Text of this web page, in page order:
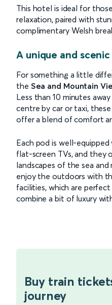
This hotel is ideal for
relaxation, paired with
complimentary Welsh
A unique and
For something a little
the Sea and Mountain
Less than 10 minutes
centre by car or taxi,
offer a blend of comfort
Each pod is well-
flat-screen TVs, and they
landscapes of the sea and
enjoy the outdoors with
facilities, which are
combine a bit of luxury
Buy train
journey